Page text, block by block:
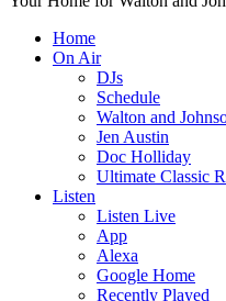
Home
On Air
DJs
Schedule
Walton and
Jen Austin
Doc Holliday
Ultimate Classic
Listen
Listen Live
App
Alexa
Google Home
Recently Played